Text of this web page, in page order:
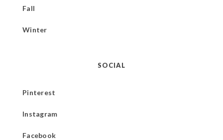
Fall
Winter
SOCIAL
Pinterest
Instagram
Facebook